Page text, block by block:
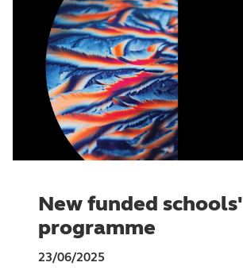
New funded schools'
programme
23/06/2025